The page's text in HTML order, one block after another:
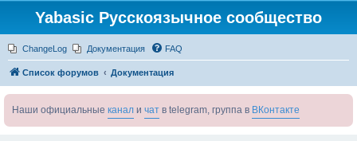
Yabasic Русскоязычное сообщество
ChangeLog Документация FAQ
Список форумов Документация
Наши официальные канал и чат в telegram, группа в ВКонтакте